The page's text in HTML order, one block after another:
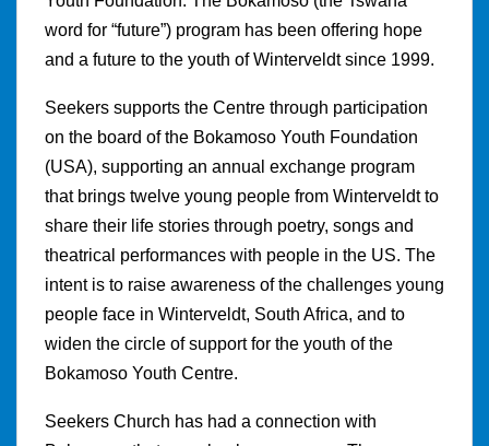
word for “future”) program has been offering hope
and a future to the youth of Winterveldt since 1999.
Seekers supports the Centre through participation
on the board of the Bokamoso Youth Foundation
(USA), supporting an annual exchange program
that brings twelve young people from Winterveldt to
share their life stories through poetry, songs and
theatrical performances with people in the US. The
intent is to raise awareness of the challenges young
people face in Winterveldt, South Africa, and to
widen the circle of support for the youth of the
Bokamoso Youth Centre.
Seekers Church has had a connection with